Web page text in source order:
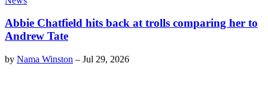
Abbie Chatfield hits back at trolls comparing her to
Andrew Tate
by Nama Winston – Jul 29, 2026